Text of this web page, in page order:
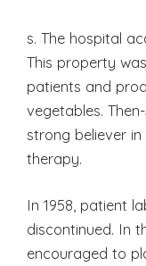
s. The hospital
This property
patients and
vegetables.
strong believer
therapy.
In 1958, patient
discontinued. In
encouraged to